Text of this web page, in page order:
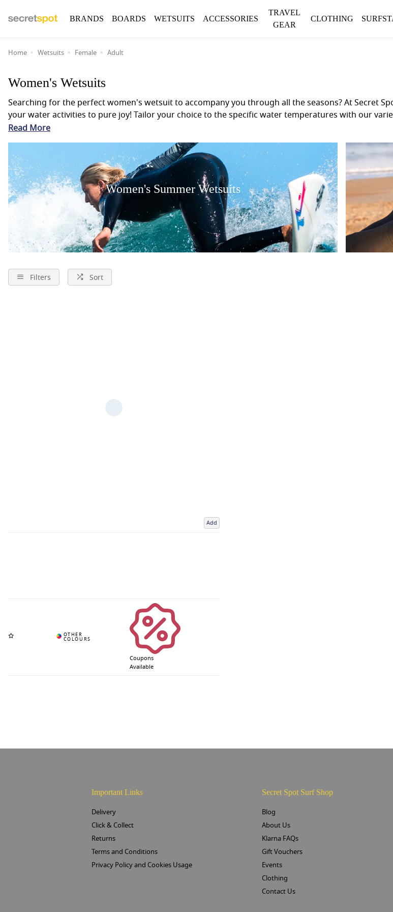
BOARDS WETSUITS ACCESSORIES
TRAVEL
GEAR
CLOTHING
BRANDS
Home Wetsuits Female Adult
Women's Wetsuits
Searching for the perfect women's wetsuit to accompany you through all the seasons? At Secret
your water activities to pure joy! Tailor your choice to the specific water temperatures with our
the warmer months or a hooded 6mm winter wetsuit for those colder waters – we've got you
who are all known for innovation and quality we will ensure you are not only warm but also have
wetsuit suits you best, dive into our Wetsuit Guide for more information. Your perfect wetsuit
time to the fullest.
Read More
Women's Summer Wetsuits
Filters Sort
Add
Coupons
Available
Important Links
Delivery
Click & Collect
Returns
Terms and Conditions
Privacy Policy and Cookies Usage
Secret Spot Surf Shop
Blog
About Us
Klarna FAQs
Gift Vouchers
Events
Clothing
Contact Us